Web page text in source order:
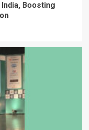
Boosting